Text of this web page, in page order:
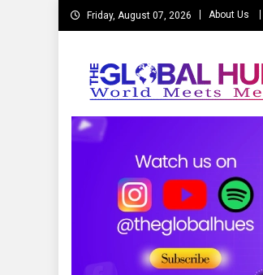
Skip
to
Friday, August 07, 2026 About Us
The Global Hues